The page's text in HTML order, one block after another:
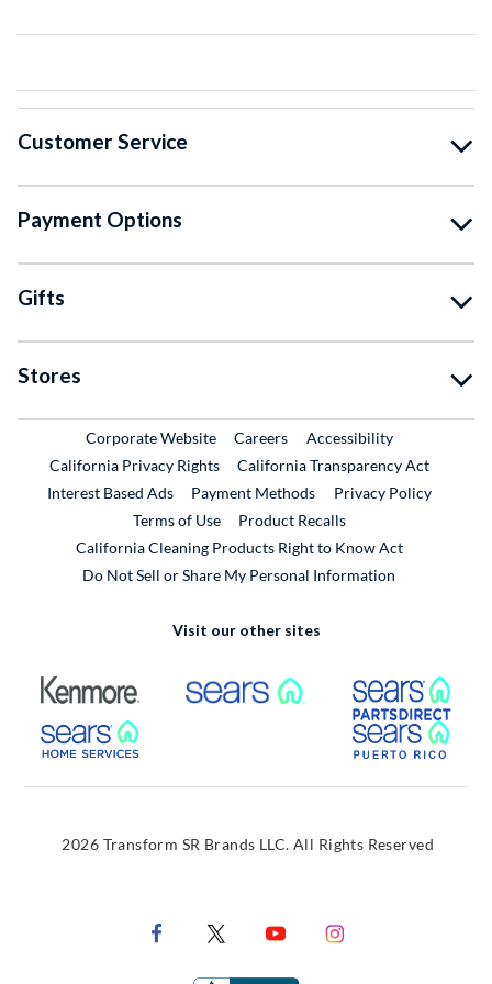
Customer Service
Payment Options
Gifts
Stores
Corporate WebsiteExternal Link
CareersExternal Link
Accessibility
California Privacy Rights
California Transparency Act
Interest Based Ads
Payment Methods
Privacy Policy
Terms of Use
Product RecallsExternal Link
California Cleaning Products Right to Know Act
Do Not Sell or Share My Personal Information
Visit our other sites
External Link External Link
External Link
2026 Transform SR Brands LLC. All Rights Reserved